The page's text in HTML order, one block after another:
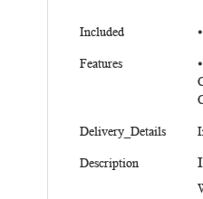
Included
Features
Delivery_Details
Description